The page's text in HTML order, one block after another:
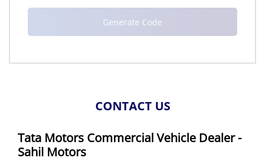
CONTACT US
Tata Motors Commercial Vehicle Dealer -
Sahil Motors